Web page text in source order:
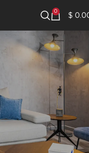
0 $